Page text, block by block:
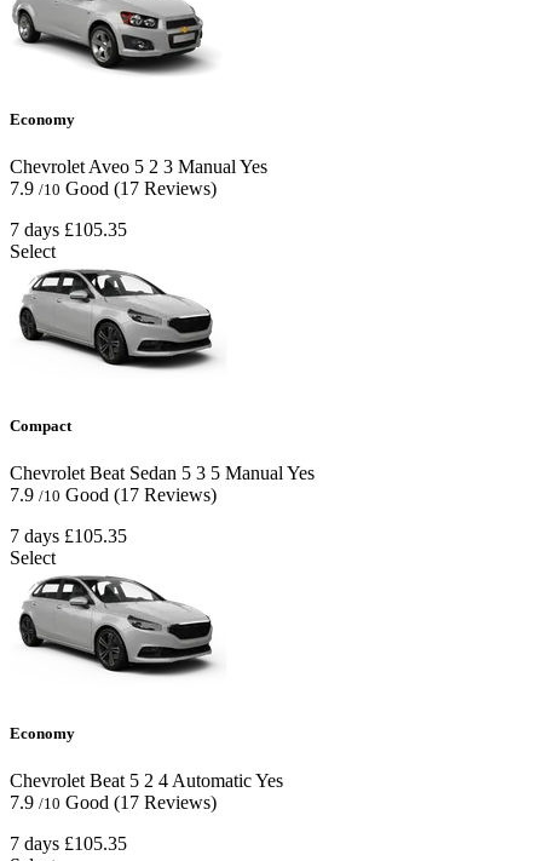
Economy
Chevrolet Aveo 5 2 3 Manual Yes
7.9 /10 Good (17 Reviews)
7 days £105.35
Select
Compact
Chevrolet Beat Sedan 5 3 5 Manual Yes
7.9 /10 Good (17 Reviews)
7 days £105.35
Select
Economy
Chevrolet Beat 5 2 4 AutomaticYes
7.9 /10 Good (17 Reviews)
7 days £105.35